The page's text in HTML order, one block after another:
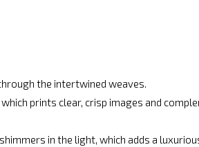
the intertwined weaves.
prints clear, crisp images and
in the light, which adds a